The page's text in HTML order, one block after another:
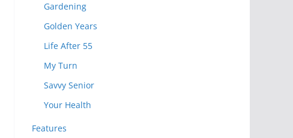
Gardening
Golden Years
Life After 55
My Turn
Savvy Senior
Your Health
Features